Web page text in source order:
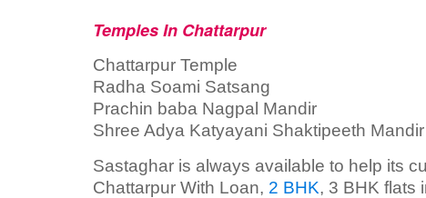
Temples In Chattarpur
Chattarpur Temple
Radha Soami Satsang
Prachin baba Nagpal Mandir
Shree Adya Katyayani Shaktipeeth Mandir
Sastaghar is always available to help its
Chattarpur With Loan, 2 BHK, 3 BHK flats